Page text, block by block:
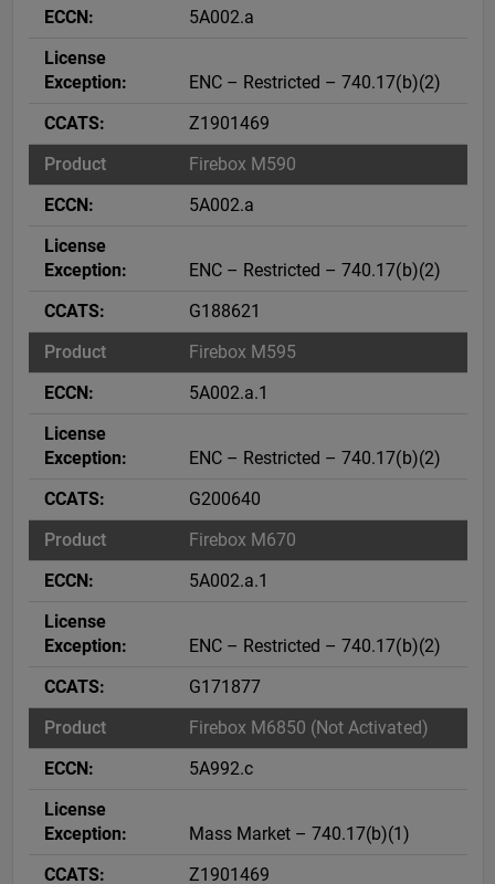
5A002.a
ENC – Restricted – 740.17(b)(2)
Z1901469
Firebox M590
5A002.a
ENC – Restricted – 740.17(b)(2)
G188621
Firebox M595
5A002.a.1
ENC – Restricted – 740.17(b)(2)
G200640
Firebox M670
5A002.a.1
ENC – Restricted – 740.17(b)(2)
G171877
Firebox M6850 (Not Activated)
5A992.c
Mass Market – 740.17(b)(1)
Z1901469